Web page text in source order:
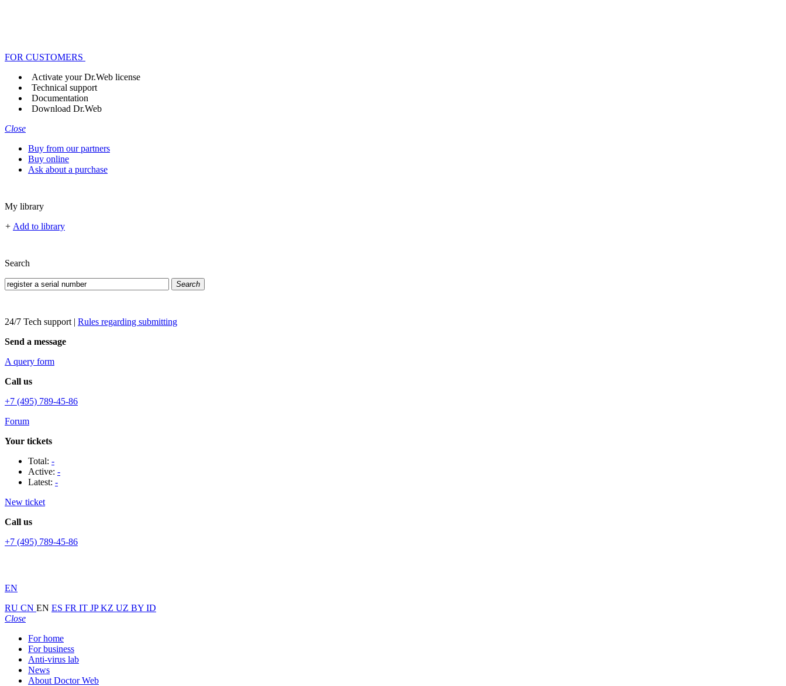
FOR CUSTOMERS
Activate your Dr.Web license
Technical support
Documentation
Download Dr.Web
Close
Buy from our partners
Buy online
Ask about a purchase
My library
+ Add to library
Search
Search
24/7 Tech support | Rules regarding submitting
Send a message
A query form
Call us
+7 (495) 789-45-86
Forum
Your tickets
Total: -
Active: -
Latest: -
New ticket
Call us
+7 (495) 789-45-86
EN
RU CN EN ES FR IT JPKZ UZ BY ID
Close
For home
For business
Anti-virus lab
News
About Doctor Web